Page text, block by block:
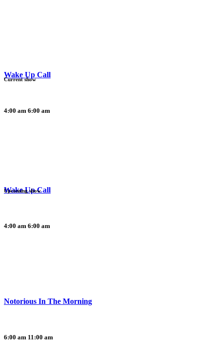
Wake Up Call
4:00 am 6:00 am
Current show
Wake Up Call
4:00 am 6:00 am
Upcoming show
Notorious In The Morning
6:00 am 11:00 am